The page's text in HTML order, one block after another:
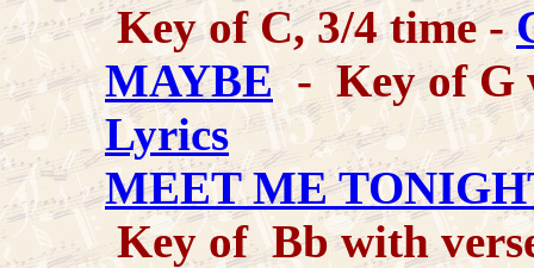
Key of C, 3/4 time -
MAYBE- Key of G
Lyrics
MEET ME
Key of Bb with